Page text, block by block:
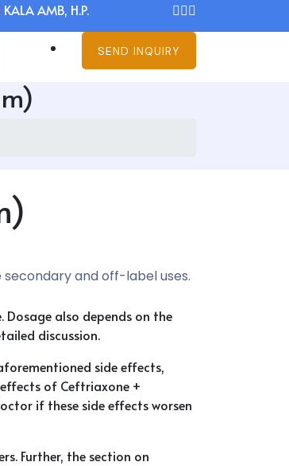
AMB, H.P.
SEND INQUIRY
and off-label uses.
also depends on the
discussion.
side effects,
of Ceftriaxone +
if these side effects worsen
Further, the section on